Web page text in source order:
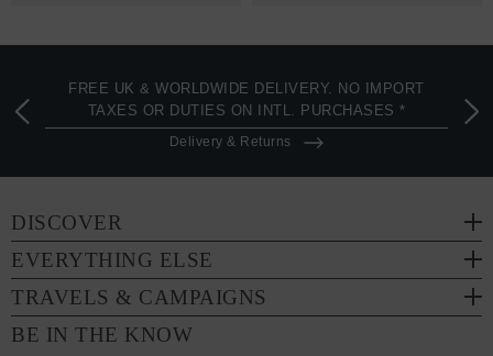
FREE UK & WORLDWIDE DELIVERY. NO IMPORT
TAXES OR DUTIES ON INTL. PURCHASES *
Delivery & Returns
DISCOVER
EVERYTHING ELSE
TRAVELS & CAMPAIGNS
BE IN THE KNOW